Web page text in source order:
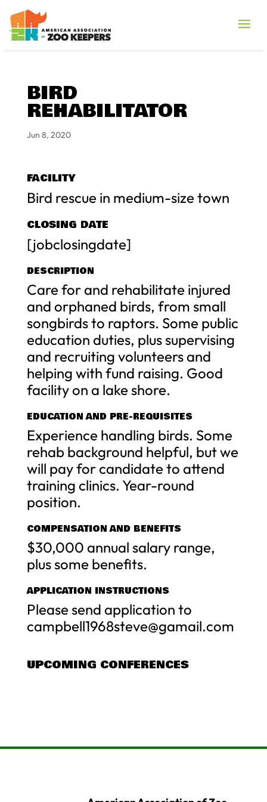
BIRD
REHABILITATOR
Jun 8, 2020
FACILITY
Bird rescue in medium-size town
CLOSING DATE
[jobclosingdate]
DESCRIPTION
Care for and rehabilitate injured
and orphaned birds, from small
songbirds to raptors. Some public
education duties, plus supervising
and recruiting volunteers and
helping with fund raising. Good
facility on a lake shore.
EDUCATION AND PRE-REQUISITES
Experience handling birds. Some
rehab background helpful, but we
will pay for candidate to attend
training clinics. Year-round
position.
COMPENSATION AND BENEFITS
$30,000 annual salary range,
plus some benefits.
APPLICATION INSTRUCTIONS
Please send application to
campbell1968steve@gamail.com
UPCOMING CONFERENCES